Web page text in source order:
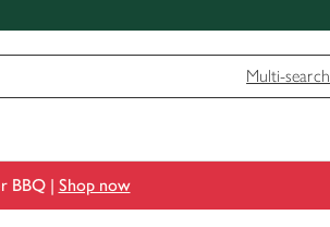
Multi-search
BBQ | Shop now